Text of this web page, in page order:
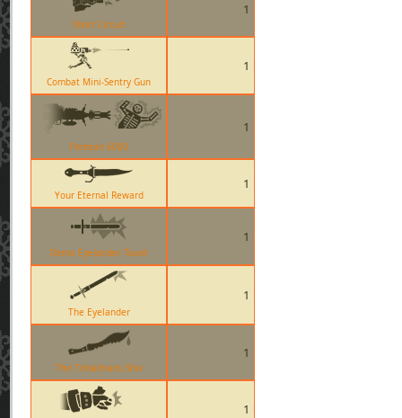
Short Circuit
1
Combat Mini-Sentry Gun
1
Pomson 6000
1
Your Eternal Reward
1
Demo Eyelander Taunt
1
The Eyelander
1
The Tribalmans Shiv
1
1